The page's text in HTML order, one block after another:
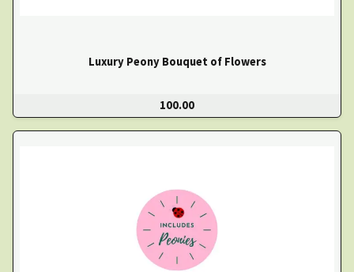
Luxury Peony Bouquet of Flowers
100.00